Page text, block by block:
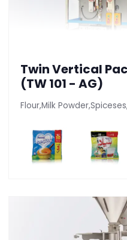
Twin Vertical
(TW 101 - AG)
Flour,Milk